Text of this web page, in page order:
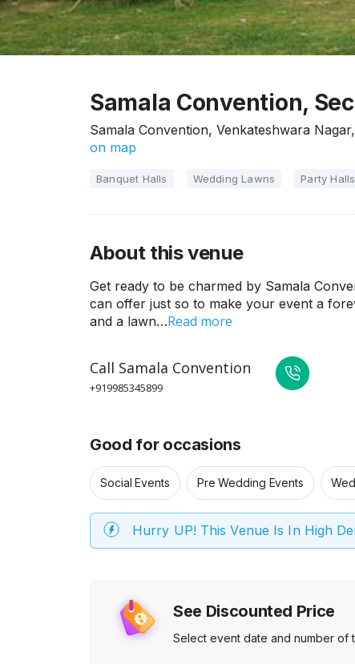
Samala Convention,
Samala Convention, Venkateshwara
on map
Banquet Halls Wedding Lawns Party Halls
See Discounted Price
Select event date and number of
About this venue
Get ready to be charmed by Samala
can offer just so to make your event a
and a lawn…Read more
Call Samala Convention
+919985345899
Good for occasions
Social Events Pre Wedding Events
Hurry UP! This Venue Is In High